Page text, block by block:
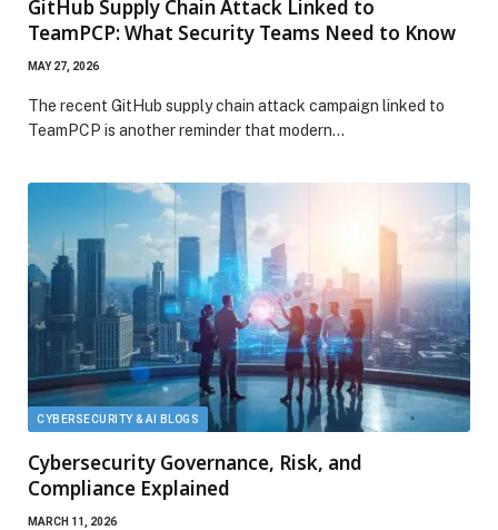
GitHub Supply Chain Attack Linked to
TeamPCP: What Security Teams Need to Know
MAY 27, 2026
The recent GitHub supply chain attack campaign linked to
TeamPCP is another reminder that modern…
CYBERSECURITY & AI BLOGS
Cybersecurity Governance, Risk, and
Compliance Explained
MARCH 11, 2026